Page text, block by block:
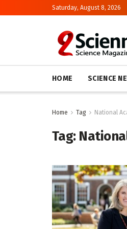
Saturday, August 8, 2026
HOME SCIENCE
Home Tag National
Tag: